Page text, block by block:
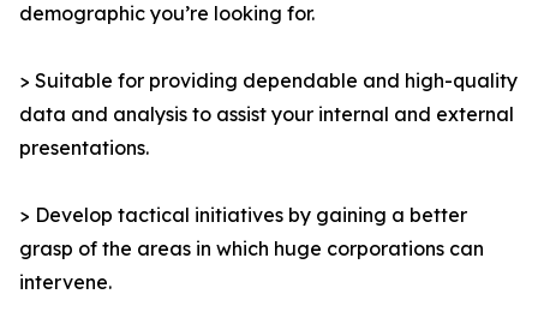
demographic you’re looking for.
> Suitable for providing dependable and high-quality
data and analysis to assist your internal and external
presentations.
> Develop tactical initiatives by gaining a better
grasp of the areas in which huge corporations can
intervene.